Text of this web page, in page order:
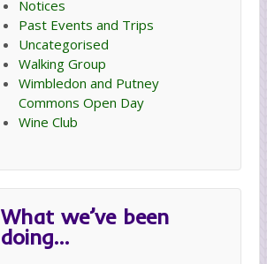
Notices
Past Events and Trips
Uncategorised
Walking Group
Wimbledon and Putney
Commons Open Day
Wine Club
What we’ve been
doing…